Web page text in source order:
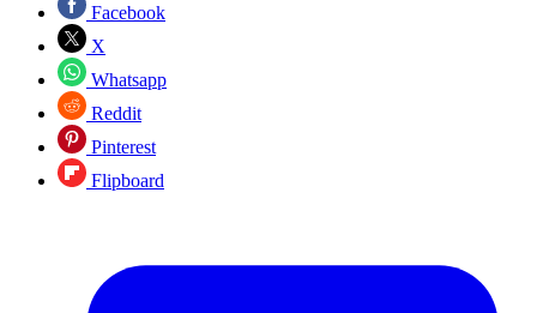
Facebook
X
Whatsapp
Reddit
Pinterest
Flipboard